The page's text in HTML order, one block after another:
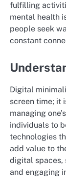
fulfilling
mental health
people seek
constant
Digital
screen time; it
managing
individuals to
technologies
add value to
digital spaces,
and engaging